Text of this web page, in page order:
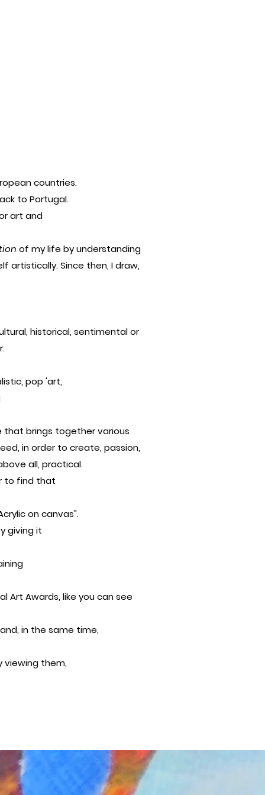
countries.
to Portugal.
art and
of my life by understanding
artistically. Since then, I draw,
historical, sentimental or
pop 'art,
that brings together various
in order to create, passion,
all, practical.
to find that
on canvas".
giving it
Art Awards, like you can see
in the same time,
viewing them,